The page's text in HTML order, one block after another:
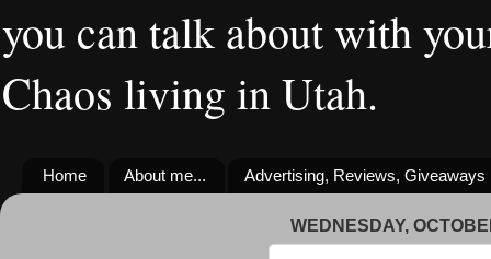
you can talk about with
Chaos living in Utah.
Home About me... Advertising, Reviews, Giveaways
WEDNESDAY,